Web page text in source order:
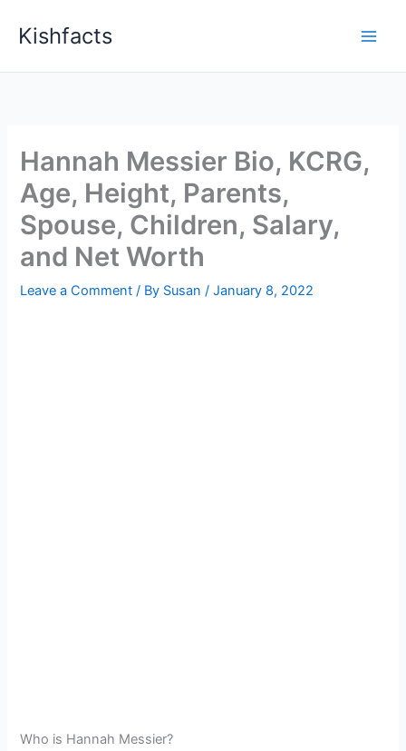
Kishfacts
Hannah Messier Bio, KCRG,
Age, Height, Parents,
Spouse, Children, Salary,
and Net Worth
Leave a Comment / By Susan/January 8, 2022
Who is Hannah Messier?